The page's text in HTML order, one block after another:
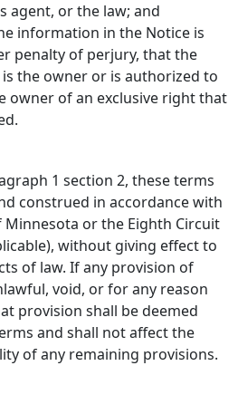
agent, or the law; and
information in the Notice is
penalty of perjury, that the
the owner or is authorized to
owner of an exclusive right that
1 section 2, these terms
construed in accordance with
or the Eighth Circuit
without giving effect to
of law. If any provision of
void, or for any reason
provision shall be deemed
and shall not affect the
of any remaining provisions.